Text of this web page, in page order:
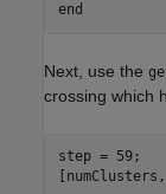
end
Next, use the
crossing which
step = 59;